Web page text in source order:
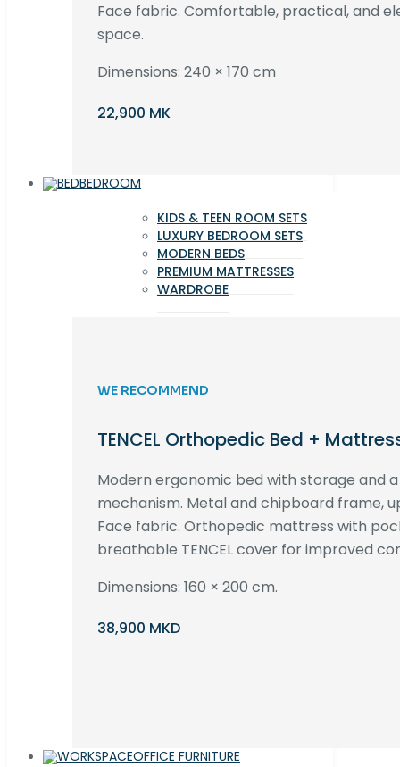
Face fabric. Comfortable, practical, and
space.
Dimensions: 240 × 170 cm
22,900 MK
BEDROOM
KIDS & TEEN ROOM SETS
LUXURY BEDROOM SETS
MODERN BEDS
PREMIUM MATTRESSES
WARDROBE
WE RECOMMEND
TENCEL Orthopedic Bed +
Modern ergonomic bed with storage and
mechanism. Metal and chipboard frame,
Face fabric. Orthopedic mattress with
breathable TENCEL cover for improved
Dimensions: 160 × 200 cm.
38,900 MKD
OFFICE FURNITURE